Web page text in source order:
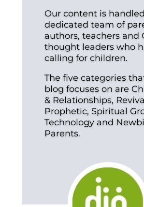
Our content is
dedicated team of
authors, teachers and
thought leaders who
calling for children.
The five categories
blog focuses on are
& Relationships,
Prophetic, Spiritual
Technology and
Parents.